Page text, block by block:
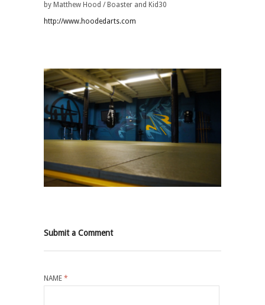
by Matthew Hood / Boaster and Kid30
http://www.hoodedarts.com
Submit a Comment
NAME *